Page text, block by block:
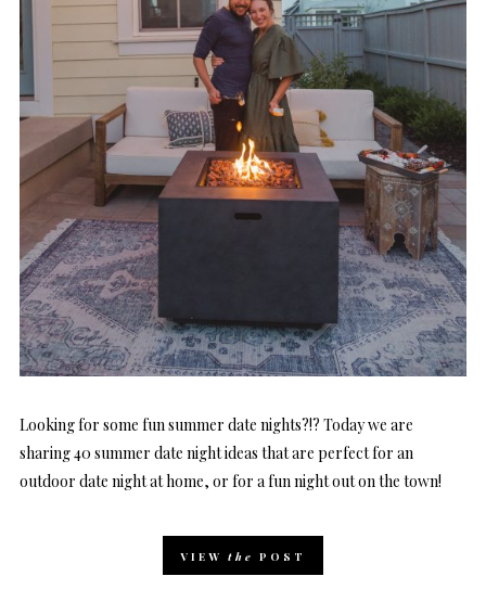
Looking for some fun summer date nights?!? Today we are
sharing 40 summer date night ideas that are perfect for an
outdoor date night at home, or for a fun night out on the town!
VIEW the POST